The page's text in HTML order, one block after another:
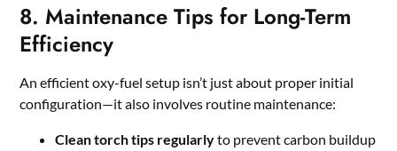
8. Maintenance Tips for Long-Term
Efficiency
An efficient oxy-fuel setup isn’t just about proper initial
configuration—it also involves routine maintenance:
Clean torch tips regularlyto prevent carbon buildup